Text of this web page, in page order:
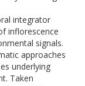
integrator
inflorescence
signals.
approaches
underlying
Taken